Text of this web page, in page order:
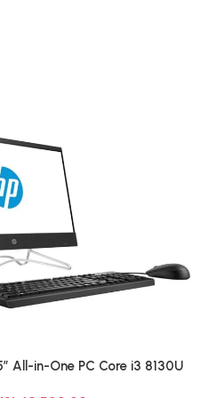
All-in-One PC Core i3 8130U